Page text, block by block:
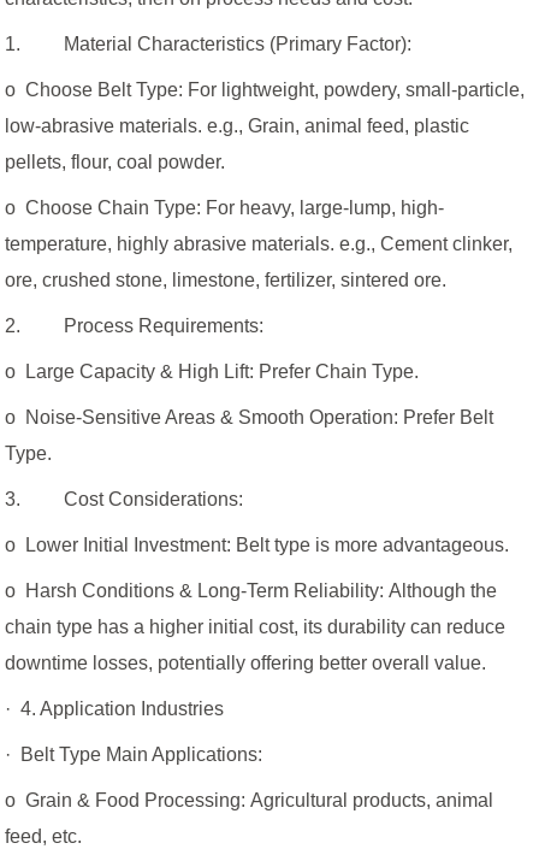
1. Material Characteristics (Primary Factor):
o Choose Belt Type: For lightweight, powdery, small-particle,
low-abrasive materials. e.g., Grain, animal feed, plastic
pellets, flour, coal powder.
o Choose Chain Type: For heavy, large-lump, high-
temperature, highly abrasive materials. e.g., Cement clinker,
ore, crushed stone, limestone, fertilizer, sintered ore.
2. Process Requirements:
o Large Capacity & High Lift: Prefer Chain Type.
o Noise-Sensitive Areas & Smooth Operation: Prefer Belt
Type.
3. Cost Considerations:
o Lower Initial Investment: Belt type is more advantageous.
o Harsh Conditions & Long-Term Reliability: Although the
chain type has a higher initial cost, its durability can reduce
downtime losses, potentially offering better overall value.
· 4. Application Industries
· Belt Type Main Applications:
o Grain & Food Processing: Agricultural products, animal
feed, etc.